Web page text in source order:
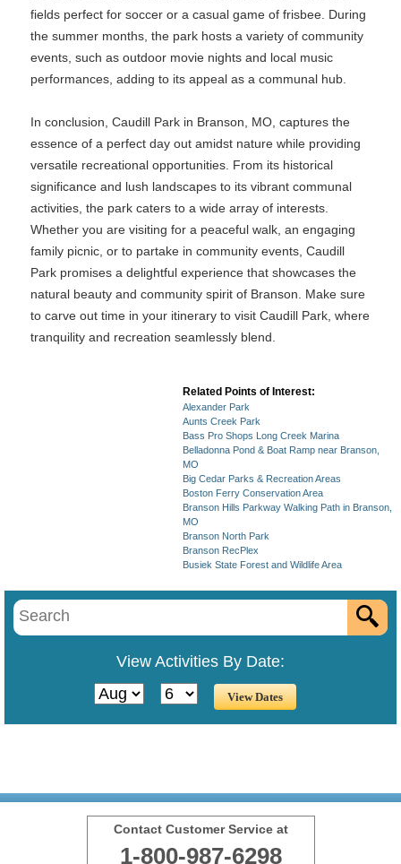
fields perfect for soccer or a casual game of frisbee. During
the summer months, the park hosts a variety of community
events, such as outdoor movie nights and local music
performances, adding to its appeal as a communal hub.
In conclusion, Caudill Park in Branson, MO, captures the
essence of a perfect day out amidst nature while providing
versatile recreational opportunities. From its historical
significance and lush landscapes to its vibrant communal
activities, the park caters to a wide array of interests.
Whether you are visiting for a peaceful walk, an engaging
family picnic, or to partake in community events, Caudill
Park promises a delightful experience that showcases the
natural beauty and community spirit of Branson. Make sure
to carve out time in your itinerary to visit Caudill Park, where
tranquility and recreation seamlessly blend.
Related Points of Interest:
Alexander Park
Aunts Creek Park
Bass Pro Shops Long Creek Marina
Belladonna Pond & Boat Ramp near Branson,
MO
Big Cedar Parks & Recreation Areas
Boston Ferry Conservation Area
Branson Hills Parkway Walking Path in Branson,
MO
Branson North Park
Branson RecPlex
Busiek State Forest and Wildlife Area
View Activities By Date:
Contact Customer Service at
1-800-987-6298